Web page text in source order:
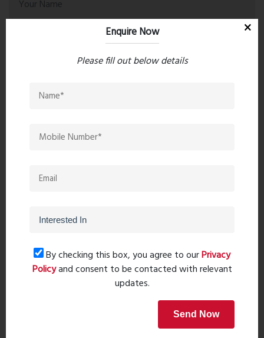
Property Search
Enquire Now
Please fill out below details
By checking this box, you agree to ourPrivacy
Policyand consent to be contacted with relevant
updates.
Send Now